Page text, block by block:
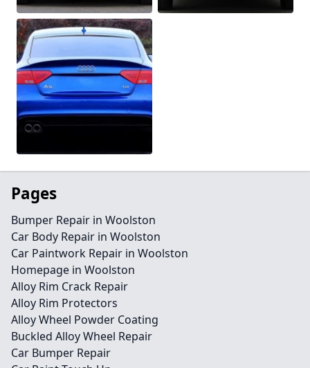
Pages
Bumper Repair in Woolston
Car Body Repair in Woolston
Car Paintwork Repair in Woolston
Homepage in Woolston
Alloy Rim Crack Repair
Alloy Rim Protectors
Alloy Wheel Powder Coating
Buckled Alloy Wheel Repair
Car Bumper Repair